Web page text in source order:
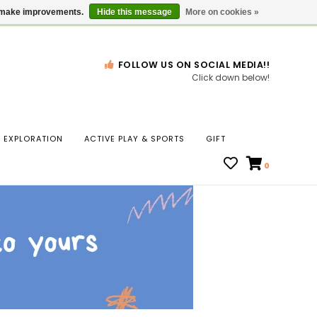
Gift Cards Locations
FOLLOW US ON SOCIAL MEDIA!!
Click down below!
EXPLORATION ACTIVE PLAY & SPORTS GIFT
0
improvements. Hide this message More on cookies »